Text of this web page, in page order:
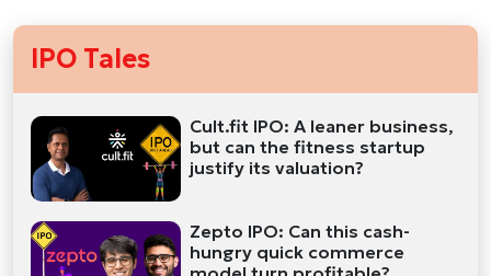
IPO Tales
Cult.fit IPO: A leaner business,
but can the fitness startup
justify its valuation?
Zepto IPO: Can this cash-
hungry quick commerce